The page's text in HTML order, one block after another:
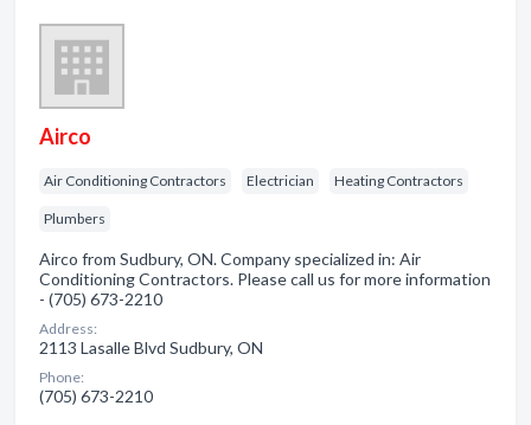
Airco
Air Conditioning Contractors Electrician Heating Contractors
Plumbers
Airco from Sudbury, ON. Company specialized in: Air
Conditioning Contractors. Please call us for more information
- (705) 673-2210
Address:
2113 Lasalle Blvd Sudbury, ON
Phone:
(705) 673-2210